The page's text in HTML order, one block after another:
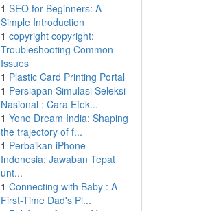
1 SEO for Beginners: A
Simple Introduction
1 copyright copyright:
Troubleshooting Common
Issues
1 Plastic Card Printing Portal
1 Persiapan Simulasi Seleksi
Nasional : Cara Efek...
1 Yono Dream India: Shaping
the trajectory of f...
1 Perbaikan iPhone
Indonesia: Jawaban Tepat
unt...
1 Connecting with Baby : A
First-Time Dad's Pl...